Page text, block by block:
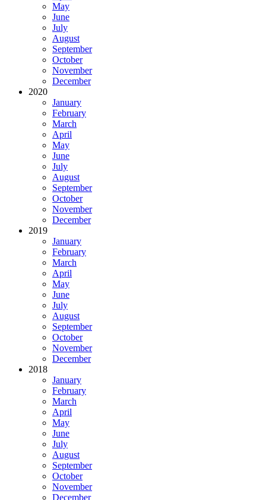
May
June
July
August
September
October
November
December
2020
January
February
March
April
May
June
July
August
September
October
November
December
2019
January
February
March
April
May
June
July
August
September
October
November
December
2018
January
February
March
April
May
June
July
August
September
October
November
December